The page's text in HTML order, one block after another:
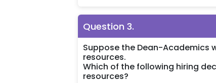
Question 3.
Suppose the Dean-
resources.
Which of the following hiring
resources?